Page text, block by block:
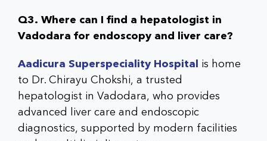
Q3. Where can I find a hepatologist in
Vadodara for endoscopy and liver care?
Aadicura Superspeciality Hospital is home
to Dr. Chirayu Chokshi, a trusted
hepatologist in Vadodara, who provides
advanced liver care and endoscopic
diagnostics, supported by modern facilities